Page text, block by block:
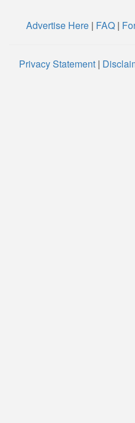
Advertise Here | FAQ |
Privacy Statement|